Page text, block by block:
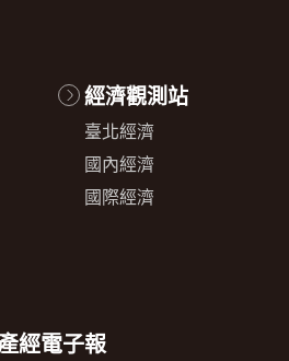
經濟觀測站
臺北經濟
國內經濟
國際經濟
經電子報